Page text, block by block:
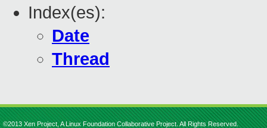
Index(es):
Date
Thread
©2013 Xen Project, A Linux Foundation Collaborative Project. All Rights Reserved.